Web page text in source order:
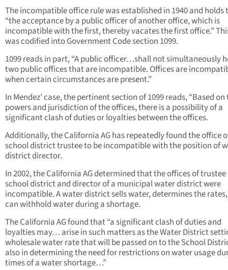
The incompatible office rule was established in 1940 and holds
“the acceptance by a public officer of another office, which is
incompatible with the first, thereby vacates the first office.”
was codified into Government Code section 1099.
1099 reads in part, “A public officer…shall not simultaneously
two public offices that are incompatible. Offices are
when certain circumstances are present.”
In Mendez’ case, the pertinent section of 1099 reads, “Based on
powers and jurisdiction of the offices, there is a possibility of a
significant clash of duties or loyalties between the offices.
Additionally, the California AG has repeatedly found the office
school district trustee to be incompatible with the position of
district director.
In 2002, the California AG determined that the offices of trustee
school district and director of a municipal water district were
incompatible. A water district sells water, determines the
can withhold water during a shortage.
The California AG found that “a significant clash of duties and
loyalties may… arise in such matters as the Water District
wholesale water rate that will be passed on to the School
also in determining the need for restrictions on water usage
times of a water shortage…”